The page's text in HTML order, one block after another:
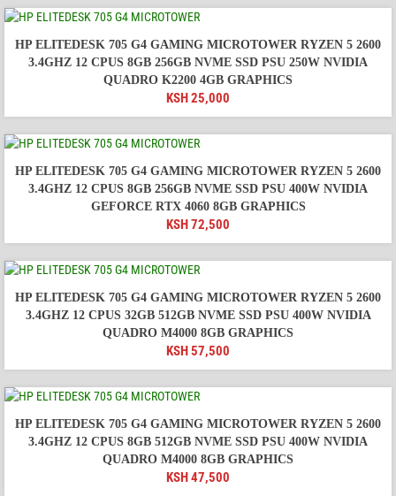
HP ELITEDESK 705 G4 GAMING MICROTOWER RYZEN 5 2600
3.4GHZ 12 CPUS 8GB 256GB NVME SSD PSU 250W NVIDIA
QUADRO K2200 4GB GRAPHICS
KSH25,000
HP ELITEDESK 705 G4 GAMING MICROTOWER RYZEN 5 2600
3.4GHZ 12 CPUS 8GB 256GB NVME SSD PSU 400W NVIDIA
GEFORCE RTX 4060 8GB GRAPHICS
KSH72,500
HP ELITEDESK 705 G4 GAMING MICROTOWER RYZEN 5 2600
3.4GHZ 12 CPUS 32GB 512GB NVME SSD PSU 400W NVIDIA
QUADRO M4000 8GB GRAPHICS
KSH57,500
HP ELITEDESK 705 G4 GAMING MICROTOWER RYZEN 5 2600
3.4GHZ 12 CPUS 8GB 512GB NVME SSD PSU 400W NVIDIA
QUADRO M4000 8GB GRAPHICS
KSH47,500